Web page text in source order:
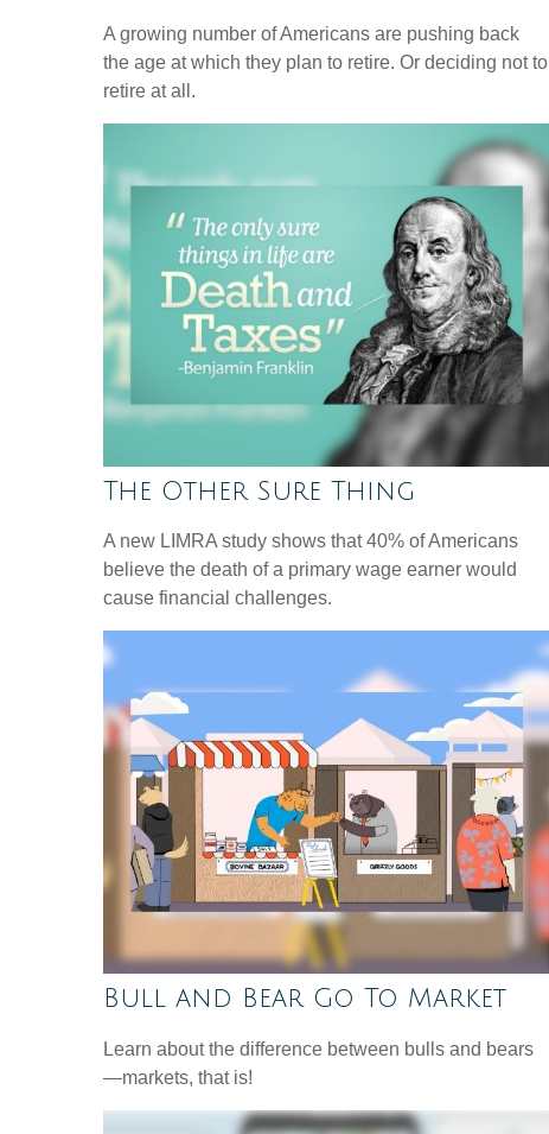
A growing number of Americans are pushing back
the age at which they plan to retire. Or deciding not to
retire at all.
The Other Sure Thing
A new LIMRA study shows that 40% of Americans
believe the death of a primary wage earner would
cause financial challenges.
Bull and Bear Go To Market
Learn about the difference between bulls and bears
—markets, that is!